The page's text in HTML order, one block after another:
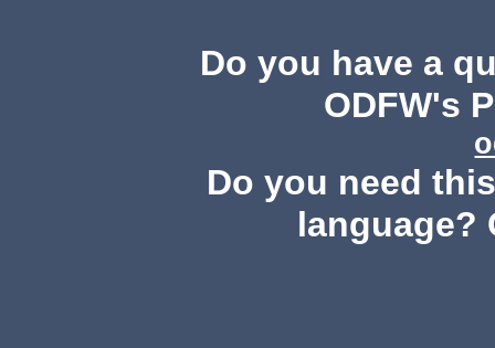
Do you have a
ODFW's
Do you need
language?